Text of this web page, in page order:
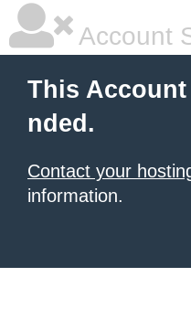
Account
This
nded.
Contact your
information.